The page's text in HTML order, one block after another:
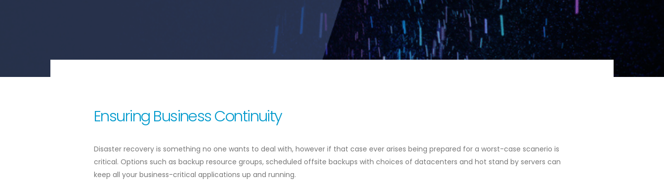
Ensuring Business Continuity
Disaster recovery is something no one wants to deal with, however if that case ever arises being prepared for a worst-case scanerio is
critical. Options such as backup resource groups, scheduled offsite backups with choices of datacenters and hot stand by servers can
keep all your business-critical applications up and running.